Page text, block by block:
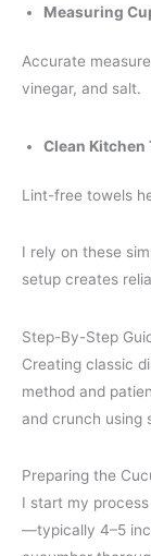
Measuring
Accurate
vinegar, and salt.
Clean Kitchen
Lint-free towels
I rely on these
setup creates
Step-By-Step
Creating classic
method and
and crunch using
Preparing the
I start my
—typically 4–5